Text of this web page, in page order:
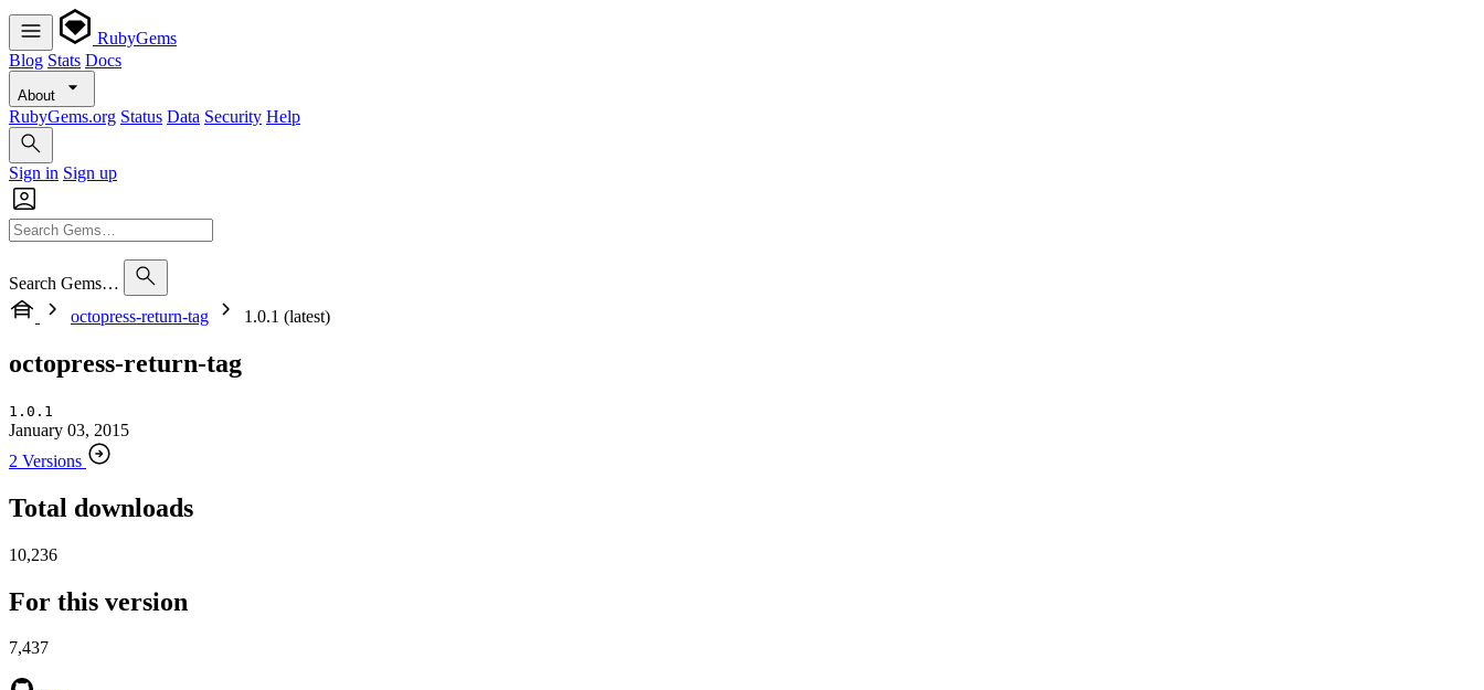
RubyGems
Blog Stats Docs
About
RubyGems.org Status Data Security Help
Sign in Sign up
Search Gems…
octopress-return-tag
1.0.1 (latest)
octopress-return-tag
1.0.1
January 03, 2015
2 Versions
Total downloads
10,236
For this version
7,437